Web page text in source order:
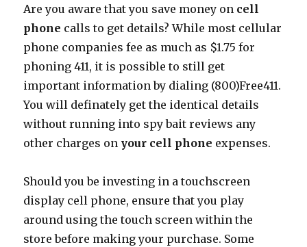
Are you aware that you save money on cell
phone calls to get details? While most cellular
phone companies fee as much as $1.75 for
phoning 411, it is possible to still get
important information by dialing (800)Free411.
You will definately get the identical details
without running into spy bait reviews any
other charges on your cell phone expenses.
Should you be investing in a touchscreen
display cell phone, ensure that you play
around using the touch screen within the
store before making your purchase. Some